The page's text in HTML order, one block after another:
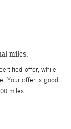
miles.
offer, while
Your offer is good
miles.